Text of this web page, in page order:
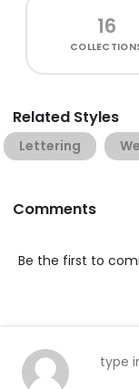
16
Related Styles
Lettering
Comments
Be the first to